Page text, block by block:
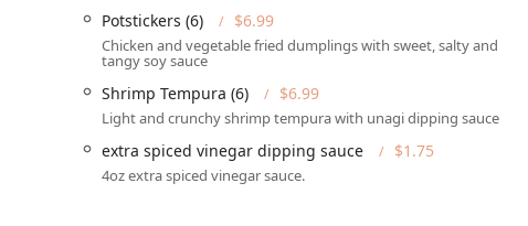
Takeout and Delivery:
For ultimate convenience, both
available. This allows local customers to enjoy
comfort of their home or office.
Catering and Party Trays:The restaurant offers a full
perfect for large gatherings, office events, or family
Pancit Overload Tray, and trays of their famous
Reservations:Tambayan accepts reservations, a
Potstickers (6) $6.99
Chicken and vegetable fried dumplings with sweet, salty and
tangy soy sauce
Shrimp Tempura (6) $6.99
Light and crunchy shrimp tempura with unagi dipping sauce
extra spiced vinegar dipping sauce $1.75
4oz extra spiced vinegar sauce.